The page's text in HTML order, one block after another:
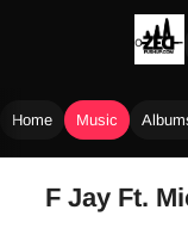
Home Music
F Jay Ft.